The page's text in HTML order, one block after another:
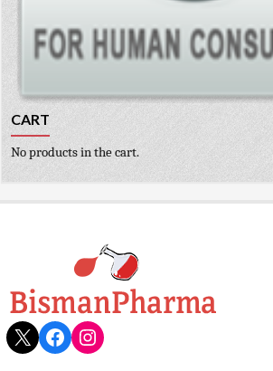
CART
No products in the cart.
X Facebook
Instagram